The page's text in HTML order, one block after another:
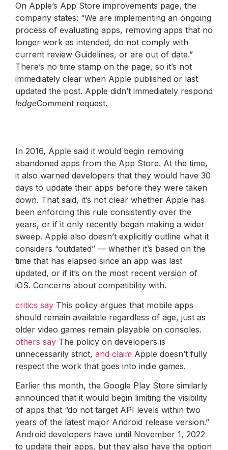
On Apple’s App Store improvements page, the
company states: “We are implementing an ongoing
process of evaluating apps, removing apps that no
longer work as intended, do not comply with
current review Guidelines, or are out of date.”
There’s no time stamp on the page, so it’s not
immediately clear when Apple published or last
updated the post. Apple didn’t immediately respond
ledgeComment request.
In 2016, Apple said it would begin removing
abandoned apps from the App Store. At the time,
it also warned developers that they would have 30
days to update their apps before they were taken
down. That said, it’s not clear whether Apple has
been enforcing this rule consistently over the
years, or if it only recently began making a wider
sweep. Apple also doesn’t explicitly outline what it
considers “outdated” — whether it’s based on the
time that has elapsed since an app was last
updated, or if it’s on the most recent version of
iOS. Concerns about compatibility with.
critics say This policy argues that mobile apps
should remain available regardless of age, just as
older video games remain playable on consoles.
others say The policy on developers is
unnecessarily strict, and claim Apple doesn’t fully
respect the work that goes into indie games.
Earlier this month, the Google Play Store similarly
announced that it would begin limiting the visibility
of apps that “do not target API levels within two
years of the latest major Android release version.”
Android developers have until November 1, 2022
to update their apps, but they also have the option